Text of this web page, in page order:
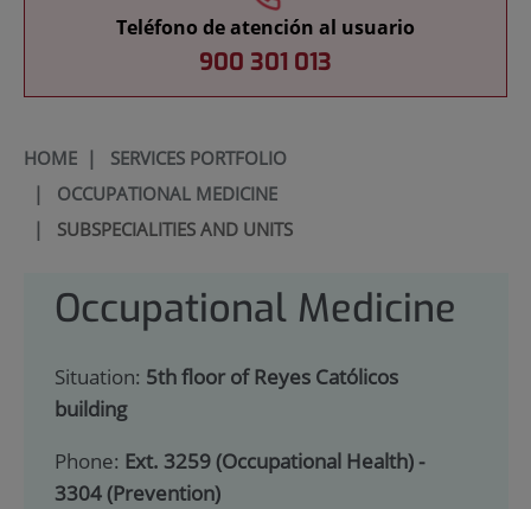
Teléfono de atención al usuario
900 301 013
HOME| SERVICES PORTFOLIO
| OCCUPATIONAL MEDICINE
| SUBSPECIALITIES AND UNITS
Occupational Medicine
Situation: 5th floor of Reyes Católicos
building
Phone: Ext. 3259 (Occupational Health) -
3304 (Prevention)